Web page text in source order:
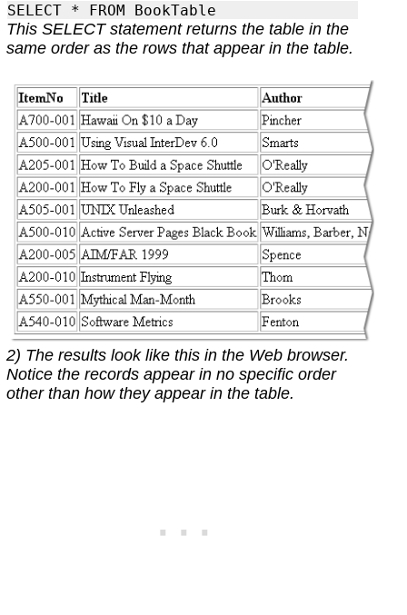
SELECT * FROM BookTable
This SELECT statement returns the table in the
same order as the rows that appear in the table.
2) The results look like this in the Web browser.
Notice the records appear in no specific order
other than how they appear in the table.